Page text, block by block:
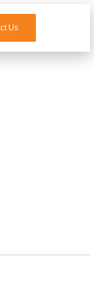
Us